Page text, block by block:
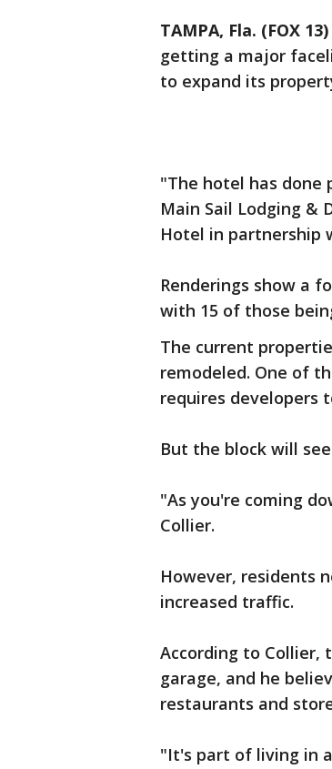
TAMPA, Fla. (FOX 13)
getting a major
to expand its
"The hotel has done
Main Sail Lodging &
Hotel in partnership
Renderings show a
with 15 of those
The current
remodeled. One of
requires developers
But the block will
"As you're coming
Collier.
However, residents
increased traffic.
According to Collier,
garage, and he
restaurants and
"It's part of living in